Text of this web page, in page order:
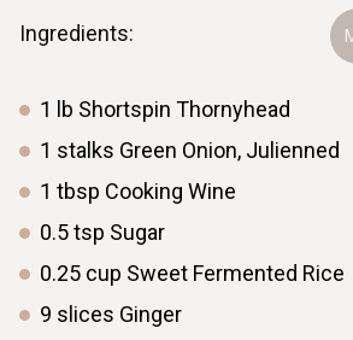
10
6 min
Ingredients:
1 lb Shortspin Thornyhead
1 stalks Green Onion, Julienned
1 tbsp Cooking Wine
0.5tsp Sugar
0.25 cup Sweet Fermented Rice
9 slices Ginger